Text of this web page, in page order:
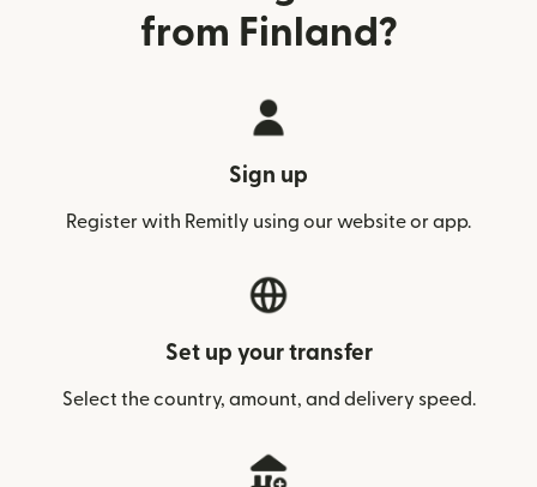
from Finland?
Sign up
Register with Remitly using our website or app.
Set up your transfer
Select the country, amount, and delivery speed.